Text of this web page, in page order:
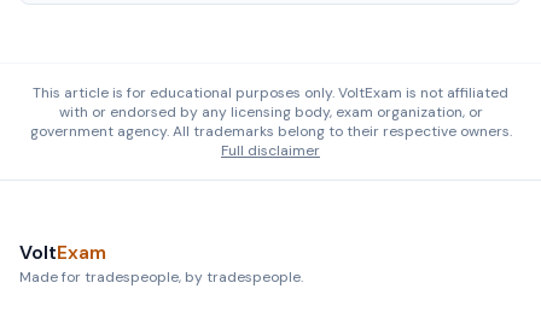
This article is for educational purposes only. VoltExam is not affiliated
with or endorsed by any licensing body, exam organization, or
government agency. All trademarks belong to their respective owners.
Full disclaimer
VoltExam
Made for tradespeople, by tradespeople.